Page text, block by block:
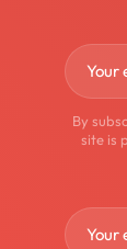
By
site is